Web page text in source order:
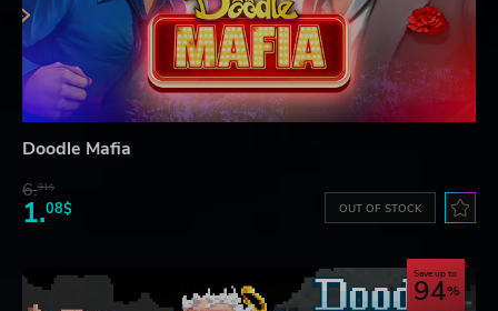
Doodle Mafia
6.91$
1.08$ OUT OF STOCK
Save up to
94